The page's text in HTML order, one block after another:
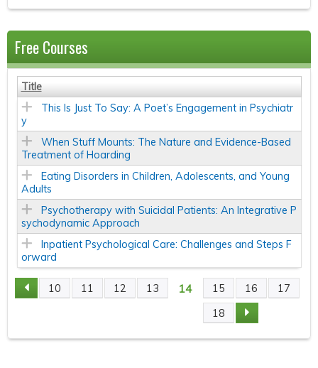
Free Courses
Title
This Is Just To Say: A Poet’s Engagement in Psychiatr
y
When Stuff Mounts: The Nature and Evidence-Based
Treatment of Hoarding
Eating Disorders in Children, Adolescents, and Young
Adults
Psychotherapy with Suicidal Patients: An Integrative P
sychodynamic Approach
Inpatient Psychological Care: Challenges and Steps F
orward
P
A
10 11 12 13 14 15 16
17
18